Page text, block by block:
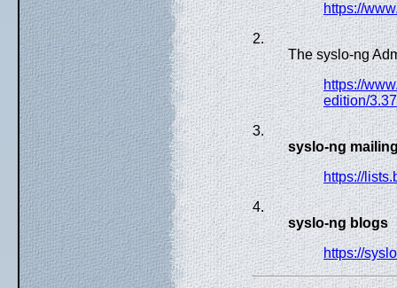
https://
2.
The syslo-ng
https://
edition/
3.
syslo-ng
https://
4.
syslo-ng blogs
https://